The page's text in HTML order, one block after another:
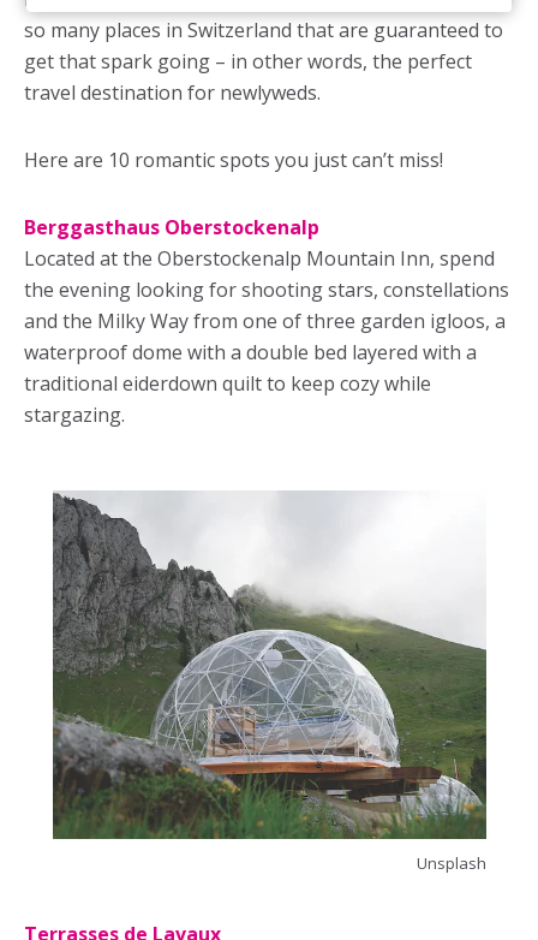
so many places in Switzerland that are guaranteed to
get that spark going – in other words, the perfect
travel destination for newlyweds.
Here are 10 romantic spots you just can’t miss!
Berggasthaus Oberstockenalp
Located at the Oberstockenalp Mountain Inn, spend
the evening looking for shooting stars, constellations
and the Milky Way from one of three garden igloos, a
waterproof dome with a double bed layered with a
traditional eiderdown quilt to keep cozy while
stargazing.
Unsplash
Terrasses de Lavaux